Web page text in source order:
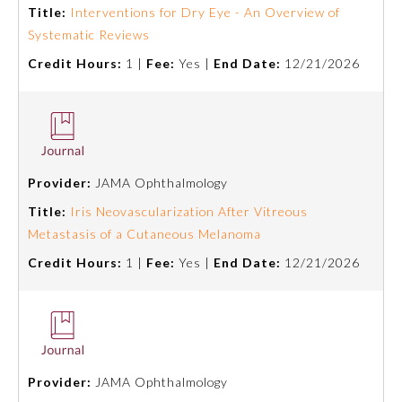
Ophthalmology
Otolaryngology – Head and
Neck Surgery
Pathology
Pediatrics
Physical Medicine and
Rehabilitation
Plastic Surgery
Title: Interventions for Dry Eye - An Overview of
Systematic Reviews
Credit Hours: 1 | Fee: Yes | End Date: 12/21/2026
Provider: JAMA Ophthalmology
Title: Iris Neovascularization After Vitreous
Metastasis of a Cutaneous Melanoma
Credit Hours: 1 | Fee: Yes | End Date: 12/21/2026
Provider: JAMA Ophthalmology